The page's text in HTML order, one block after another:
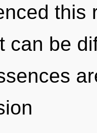
this
can be